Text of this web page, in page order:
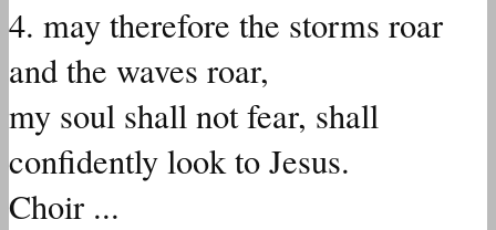
4. may therefore the storms roar
and the waves roar,
my soul shall not fear, shall
confidently look to Jesus.
Choir ...